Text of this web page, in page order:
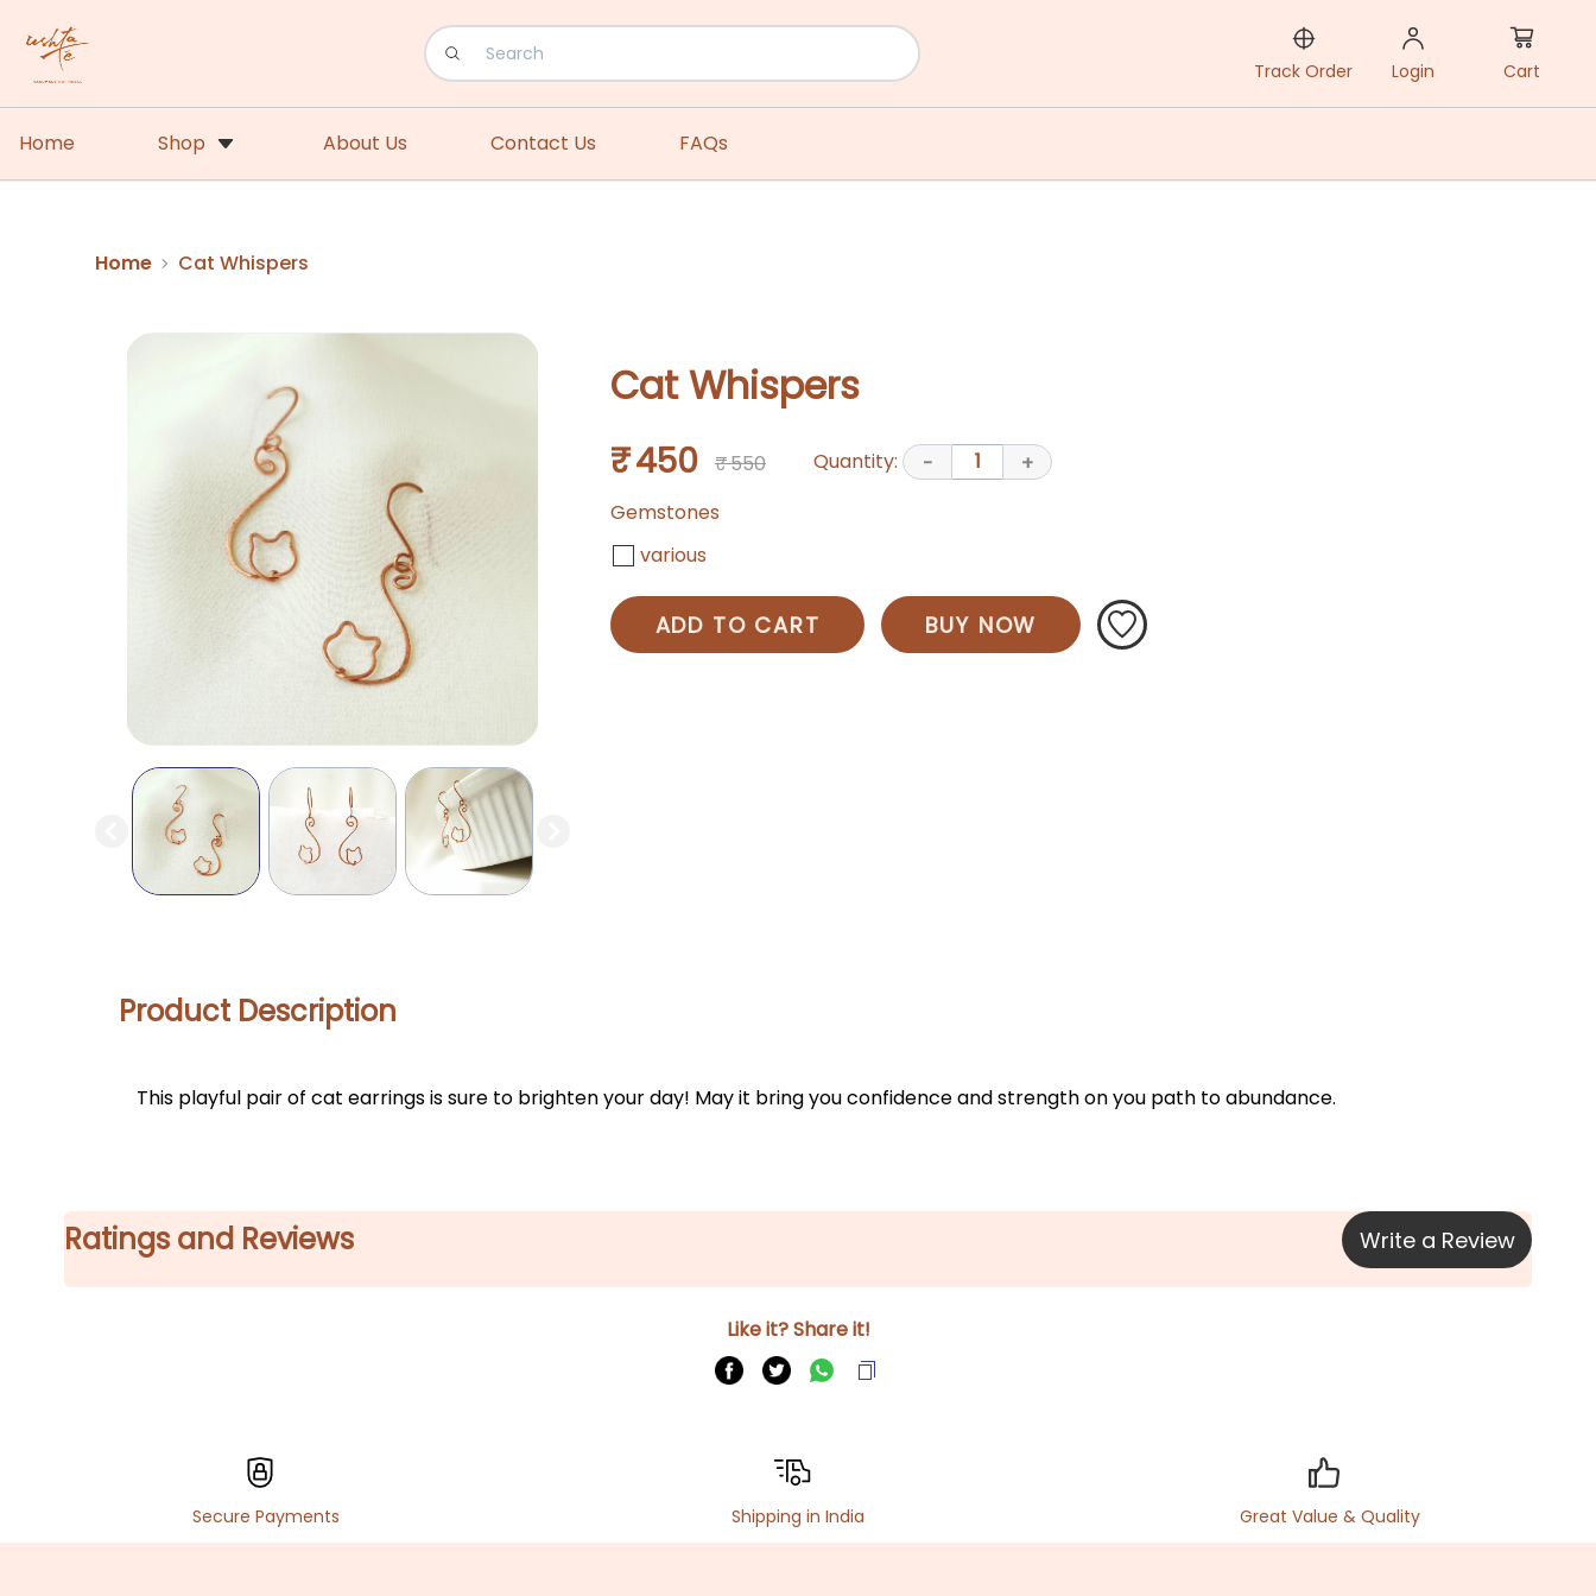
Track Order Login Cart
Home Shop About Us Contact Us FAQs
Home Cat Whispers
Cat Whispers
₹ 450 ₹ 550 Quantity: - 1
+
Gemstones
various
ADD TO CART BUY NOW
Product Description
This playful pair of cat earrings is sure to brighten your day! May it bring you confidence and strength on you path to abundance.
Ratings and Reviews Write a Review
Like it? Share it!
Secure Payments Shipping in India Great Value & Quality